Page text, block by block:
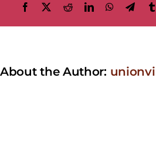
Facebook RedditLinkedInWhatsApp
About the Author: